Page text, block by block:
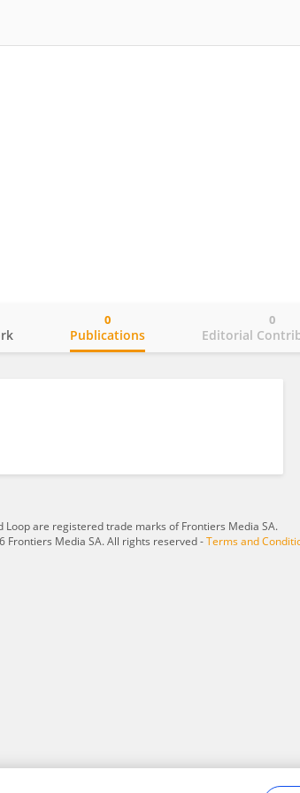
Publications
0
Editorial
0
Loop are registered trade marks of Frontiers Media SA.
Frontiers Media SA. All rights reserved -Terms and